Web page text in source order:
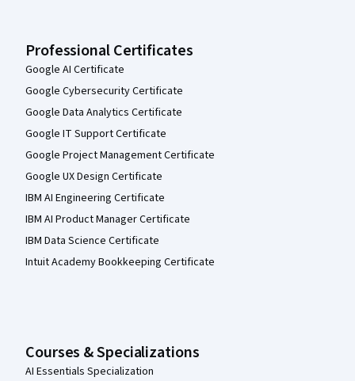
Professional Certificates
Google AI Certificate
Google Cybersecurity Certificate
Google Data Analytics Certificate
Google IT Support Certificate
Google Project Management Certificate
Google UX Design Certificate
IBM AI Engineering Certificate
IBM AI Product Manager Certificate
IBM Data Science Certificate
Intuit Academy Bookkeeping Certificate
Courses & Specializations
AI Essentials Specialization